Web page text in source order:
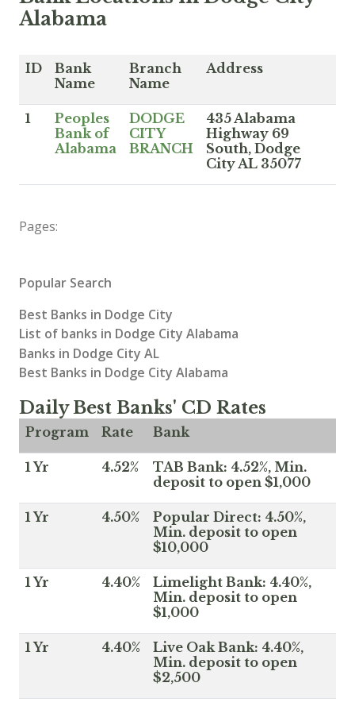
Alabama
ID
Bank
Name
Branch
Name
Address
1
Peoples
Bank of
Alabama
DODGE
CITY
BRANCH
435 Alabama
Highway 69
South, Dodge
City AL 35077
Pages:
Popular Search
Best Banks in Dodge City
List of banks in Dodge City Alabama
Banks in Dodge City AL
Best Banks in Dodge City Alabama
Daily Best Banks' CD Rates
Program Rate Bank
1 Yr 4.52%
TAB Bank: 4.52%, Min.
deposit to open $1,000
1 Yr 4.50%
Popular Direct: 4.50%,
Min. deposit to open
$10,000
1 Yr 4.40%
Limelight Bank: 4.40%,
Min. deposit to open
$1,000
1 Yr 4.40%
Live Oak Bank: 4.40%,
Min. deposit to open
$2,500